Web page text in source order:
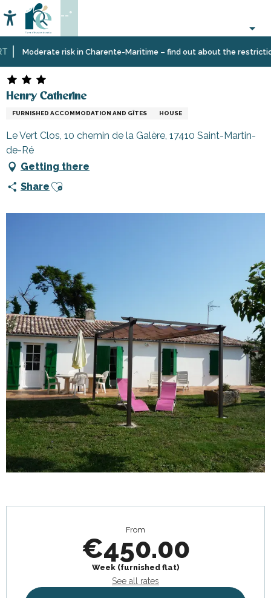
au
contenu
principal
Moderate risk in Charente-Maritime – find out about the restrictions
Accessibilité
Search
--°
Home
Plan
Accommodation
VacationHenry Catherine
Henry Catherine
FURNISHED ACCOMMODATION AND GÎTES HOUSE
Le Vert Clos, 10 chemin de la Galère, 17410 Saint-Martin-
de-Ré
Getting there
Share Ajouter aux favoris
From
€450.00
Week (furnished flat)
See all rates